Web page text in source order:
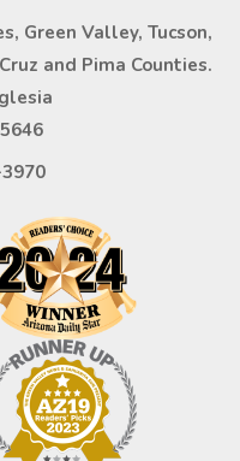
Green Valley, Tucson,
and Pima Counties.